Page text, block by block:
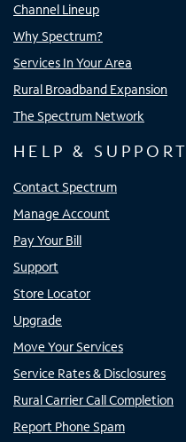
Channel Lineup
Why Spectrum?
Services In Your Area
Rural Broadband Expansion
The Spectrum Network
HELP & SUPPORT
Contact Spectrum
Manage Account
Pay Your Bill
Support
Store Locator
Upgrade
Move Your Services
Service Rates & Disclosures
Rural Carrier Call Completion
Report Phone Spam